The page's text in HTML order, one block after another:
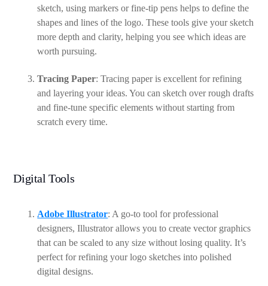
sketch, using markers or fine-tip pens helps to define the
shapes and lines of the logo. These tools give your sketch
more depth and clarity, helping you see which ideas are
worth pursuing.
Tracing Paper: Tracing paper is excellent for refining
and layering your ideas. You can sketch over rough drafts
and fine-tune specific elements without starting from
scratch every time.
Digital Tools
Adobe Illustrator: A go-to tool for professional
designers, Illustrator allows you to create vector graphics
that can be scaled to any size without losing quality. It’s
perfect for refining your logo sketches into polished
digital designs.